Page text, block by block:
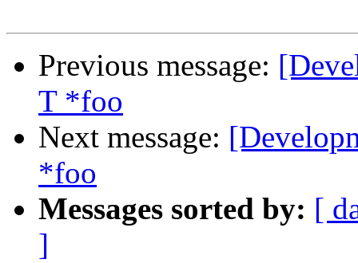
Previous message:
T *foo
Next message:
*foo
Messages sorted by: [
]